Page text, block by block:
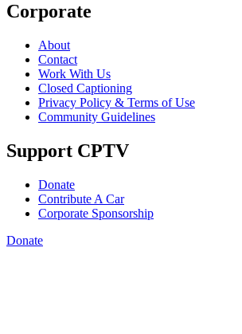
Corporate
About
Contact
Work With Us
Closed Captioning
Privacy Policy & Terms of Use
Community Guidelines
Support CPTV
Donate
Contribute A Car
Corporate Sponsorship
Donate